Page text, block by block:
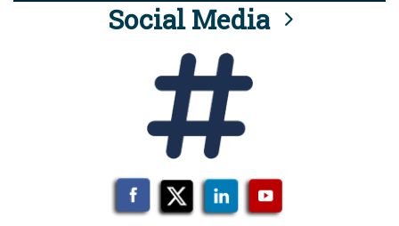
Social Media